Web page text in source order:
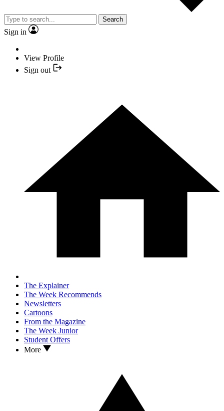
Search
Sign in
View Profile
Sign out
The Explainer
The Week Recommends
Newsletters
Cartoons
From the Magazine
The Week Junior
Student Offers
More